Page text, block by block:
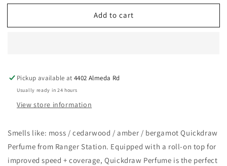
for
Station
PERFUME
for
Ranger
Station
PERFUME
Add to cart
Pickup available at4402 Almeda Rd
Usually ready in 24 hours
View store information
Smells like: moss / cedarwood / amber / bergamot Quickdraw
Perfume from Ranger Station. Equipped with a roll-on top for
improved speed + coverage, Quickdraw Perfume is the perfect